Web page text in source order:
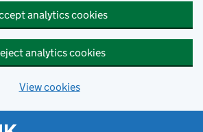
analytics cookies
analytics cookies
View cookies